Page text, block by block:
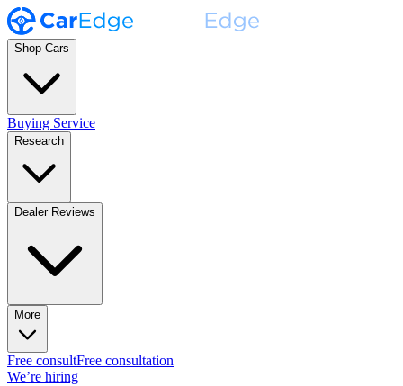
Shop Cars
Buying Service
Research
Dealer Reviews
More
Free consultFree consultation
We’re hiring